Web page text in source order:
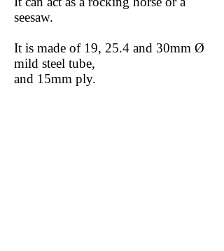
seesaw.
It is made of 19, 25.4 and 30mm Ø
mild steel tube,
and 15mm ply.